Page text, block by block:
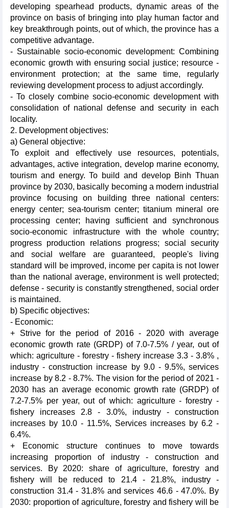
developing spearhead products, dynamic areas of the
province on basis of bringing into play human factor and
key breakthrough points, out of which, the province has a
competitive advantage.
- Sustainable socio-economic development: Combining
economic growth with ensuring social justice; resource -
environment protection; at the same time, regularly
reviewing development process to adjust accordingly.
- To closely combine socio-economic development with
consolidation of national defense and security in each
locality.
2. Development objectives:
a) General objective:
To exploit and effectively use resources, potentials,
advantages, active integration, develop marine economy,
tourism and energy. To build and develop Binh Thuan
province by 2030, basically becoming a modern industrial
province focusing on building three national centers:
energy center; sea-tourism center; titanium mineral ore
processing center; having sufficient and synchronous
socio-economic infrastructure with the whole country;
progress production relations progress; social security
and social welfare are guaranteed, people's living
standard will be improved, income per capita is not lower
than the national average, environment is well protected;
defense - security is constantly strengthened, social order
is maintained.
b) Specific objectives:
- Economic:
+ Strive for the period of 2016 - 2020 with average
economic growth rate (GRDP) of 7.0-7.5% / year, out of
which: agriculture - forestry - fishery increase 3.3 - 3.8% ,
industry - construction increase by 9.0 - 9.5%, services
increase by 8.2 - 8.7%. The vision for the period of 2021 -
2030 has an average economic growth rate (GRDP) of
7.2-7.5% per year, out of which: agriculture - forestry -
fishery increases 2.8 - 3.0%, industry - construction
increases by 10.0 - 11.5%, Services increases by 6.2 -
6.4%.
+ Economic structure continues to move towards
increasing proportion of industry - construction and
services. By 2020: share of agriculture, forestry and
fishery will be reduced to 21.4 - 21.8%, industry -
construction 31.4 - 31.8% and services 46.6 - 47.0%. By
2030: proportion of agriculture, forestry and fishery will be